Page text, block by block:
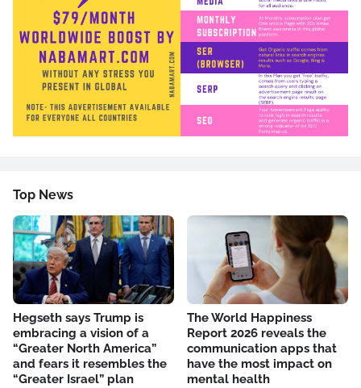
Top News
Hegseth says Trump is
embracing a vision of a
“Greater North America”
and fears it resembles the
“Greater Israel” plan
The World Happiness
Report 2026 reveals the
communication apps that
have the most impact on
mental health